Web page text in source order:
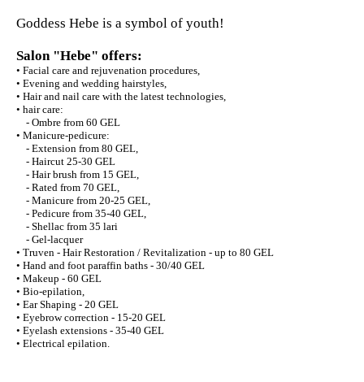
Goddess Hebe is a symbol of youth!
Salon "Hebe" offers:
• Facial care and rejuvenation procedures,
• Evening and wedding hairstyles,
• Hair and nail care with the latest technologies,
• hair care:
- Ombre from 60 GEL
• Manicure-pedicure:
- Extension from 80 GEL,
- Haircut 25-30 GEL
- Hair brush from 15 GEL,
- Rated from 70 GEL,
- Manicure from 20-25 GEL,
- Pedicure from 35-40 GEL,
- Shellac from 35 lari
- Gel-lacquer
• Truven - Hair Restoration / Revitalization - up to 80 GEL
• Hand and foot paraffin baths - 30/40 GEL
• Makeup - 60 GEL
• Bio-epilation,
• Ear Shaping - 20 GEL
• Eyebrow correction - 15-20 GEL
• Eyelash extensions - 35-40 GEL
• Electrical epilation.